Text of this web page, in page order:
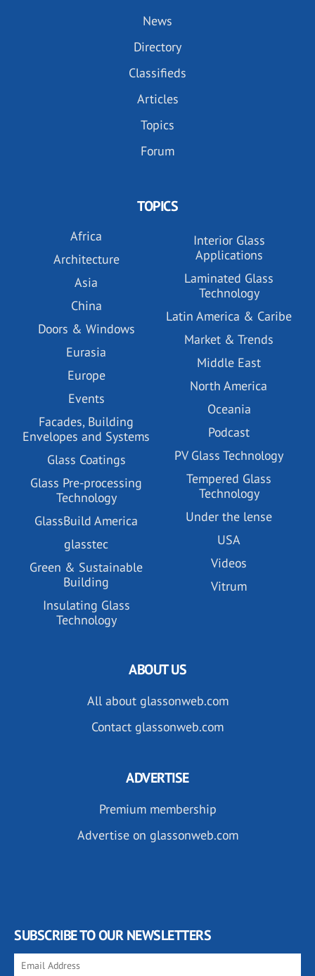
News
Directory
Classifieds
Articles
Topics
Forum
TOPICS
Africa
Architecture
Asia
China
Doors & Windows
Eurasia
Europe
Events
Facades, Building
Envelopes and Systems
Glass Coatings
Glass Pre-processing
Technology
GlassBuild America
glasstec
Green & Sustainable
Building
Insulating Glass
Technology
Interior Glass
Applications
Laminated Glass
Technology
Latin America & Caribe
Market & Trends
Middle East
North America
Oceania
Podcast
PV Glass Technology
Tempered Glass
Technology
Under the lense
USA
Videos
Vitrum
ABOUT US
All about glassonweb.com
Contact glassonweb.com
ADVERTISE
Premium membership
Advertise on glassonweb.com
SUBSCRIBE TO OUR NEWSLETTERS